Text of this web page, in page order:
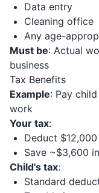
Data entry
Cleaning office
Any age-
Must be: Actual
business
Tax Benefits
Example: Pay
work
Your tax:
Deduct
Save ~$3,600
Child's tax:
Standard